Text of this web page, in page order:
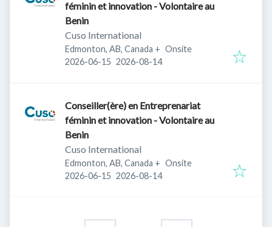
féminin et innovation - Volontaire au
Benin
Cuso International
Edmonton, AB, Canada + Onsite
Published:
2026-06-15 Expires:
2026-08-14
Conseiller(ère) en Entreprenariat
féminin et innovation - Volontaire au
Benin
Cuso International
Edmonton, AB, Canada + Onsite
Published:
2026-06-15 Expires:
2026-08-14